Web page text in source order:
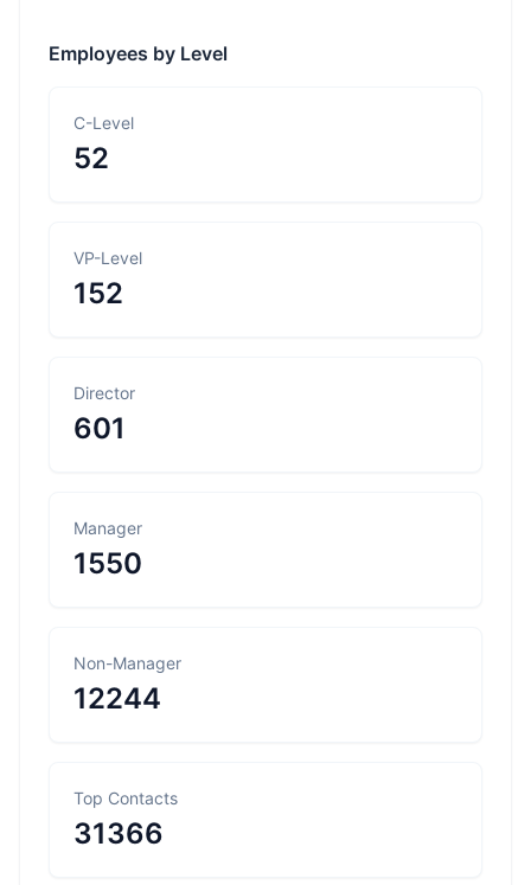
Employees by Level
C-Level
52
VP-Level
152
Director
601
Manager
1550
Non-Manager
12244
Top Contacts
31366